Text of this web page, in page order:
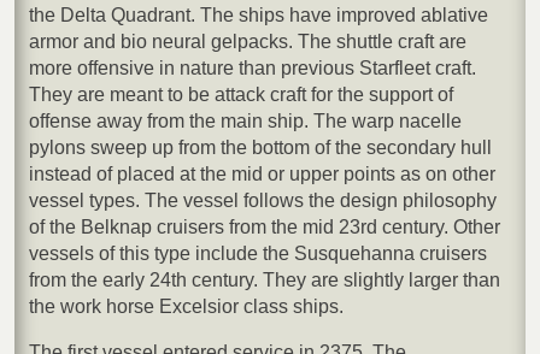
the Delta Quadrant. The ships have improved ablative
armor and bio neural gelpacks. The shuttle craft are
more offensive in nature than previous Starfleet craft.
They are meant to be attack craft for the support of
offense away from the main ship. The warp nacelle
pylons sweep up from the bottom of the secondary hull
instead of placed at the mid or upper points as on other
vessel types. The vessel follows the design philosophy
of the Belknap cruisers from the mid 23rd century. Other
vessels of this type include the Susquehanna cruisers
from the early 24th century. They are slightly larger than
the work horse Excelsior class ships.